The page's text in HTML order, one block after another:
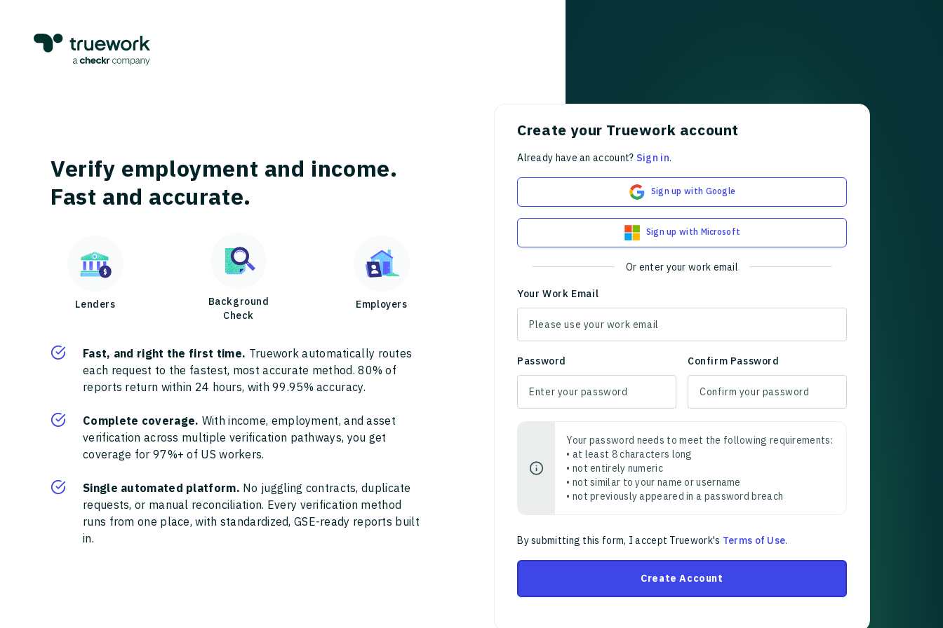
Verify employment and income.
Fast and accurate.
Lenders
Background
Check
Employers
Fast, and right the first time. Truework automatically routes
each request to the fastest, most accurate method. 80% of
reports return within 24 hours, with 99.95% accuracy.
Complete coverage. With income, employment, and asset
verification across multiple verification pathways, you get
coverage for 97%+ of US workers.
Single automated platform. No juggling contracts, duplicate
requests, or manual reconciliation. Every verification method
runs from one place, with standardized, GSE-ready reports built
in.
Create your Truework account
Already have an account? Sign in.
Sign up with Google
Sign up with Microsoft
Or enter your work email
Your Work Email
Password Confirm Password
Your password needs to meet the following requirements:
• at least 8 characters long
• not entirely numeric
• not similar to your name or username
• not previously appeared in a password breach
By submitting this form, I accept Truework's Terms of Use.
Create Account